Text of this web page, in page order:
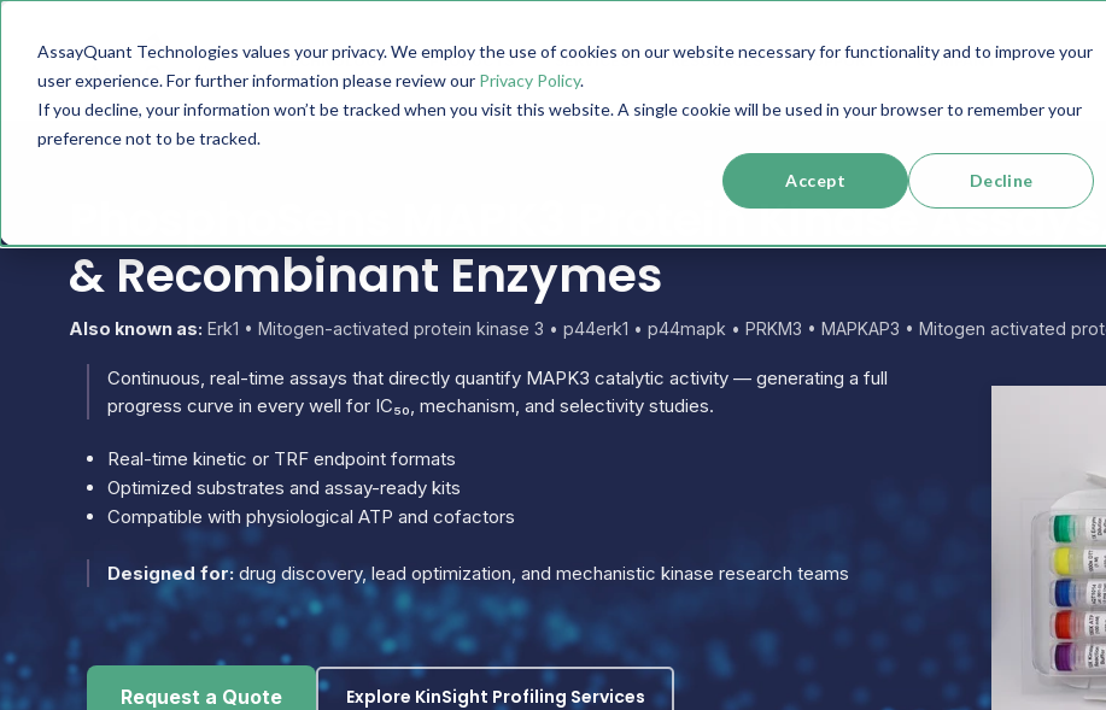
AssayQuant Technologies values your privacy. We employ the use of cookies on our website necessary for functionality and to improve your
user experience. For further information please review our Privacy Policy.
If you decline, your information won’t be tracked when you visit this website. A single cookie will be used in your browser to remember your
preference not to be tracked.
Accept Decline
TECHNOLOGY PRODUCTS SERVICES RESOURCES SUPPORT COMPANY
PhosphoSens MAPK3 Protein Kinase
& Recombinant Enzymes
Also known as: Erk1 • Mitogen-activated protein kinase 3 • p44erk1 • p44mapk • PRKM3 • MAPKAP3 • Mitogen activated
Continuous, real-time assays that directly quantify MAPK3 catalytic activity — generating a full
progress curve in every well for IC₅₀, mechanism, and selectivity studies.
Real-time kinetic or TRF endpoint formats
Optimized substrates and assay-ready kits
Compatible with physiological ATP and cofactors
Designed for: drug discovery, lead optimization, and mechanistic kinase research teams
Request a Quote Explore KinSight Profiling Services